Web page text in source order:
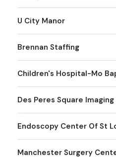
U City Manor
Brennan Staffing
Children's Hospital-Mo
Des Peres Square
Endoscopy Center Of St
Manchester Surgery